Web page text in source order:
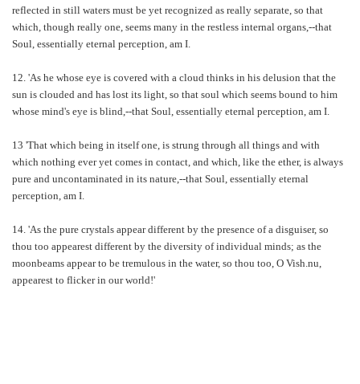
reflected in still waters must be yet recognized as really separate, so that
which, though really one, seems many in the restless internal organs,--that
Soul, essentially eternal perception, am I.
12. 'As he whose eye is covered with a cloud thinks in his delusion that the
sun is clouded and has lost its light, so that soul which seems bound to him
whose mind's eye is blind,--that Soul, essentially eternal perception, am I.
13 'That which being in itself one, is strung through all things and with
which nothing ever yet comes in contact, and which, like the ether, is always
pure and uncontaminated in its nature,--that Soul, essentially eternal
perception, am I.
14. 'As the pure crystals appear different by the presence of a disguiser, so
thou too appearest different by the diversity of individual minds; as the
moonbeams appear to be tremulous in the water, so thou too, O Vish.nu,
appearest to flicker in our world!'